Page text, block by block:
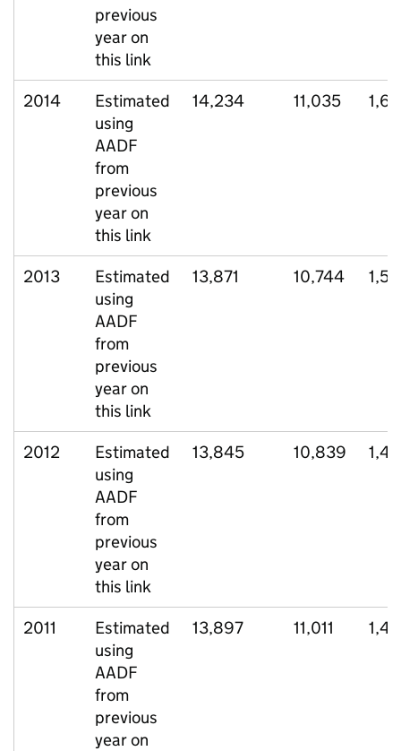
previous
year on
this link
2014
Estimated
using
AADF
from
previous
year on
this link
14,234 11,035
2013
Estimated
using
AADF
from
previous
year on
this link
13,871 10,744
2012
Estimated
using
AADF
from
previous
year on
this link
13,845 10,839
2011
Estimated
using
AADF
from
previous
year on
13,897 11,011